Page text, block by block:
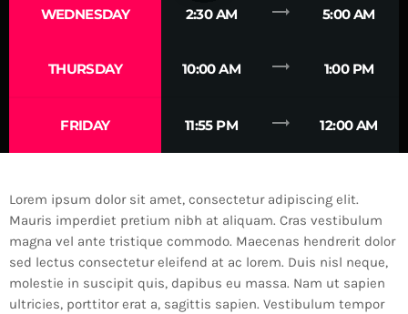
WEDNESDAY 2:30 AM trending_flat 5:00 AM
THURSDAY 10:00 AM trending_flat 1:00 PM
FRIDAY 11:55 PM trending_flat 12:00 AM
Lorem ipsum dolor sit amet, consectetur adipiscing elit.
Mauris imperdiet pretium nibh at aliquam. Cras vestibulum
magna vel ante tristique commodo. Maecenas hendrerit dolor
sed lectus consectetur eleifend at ac lorem. Duis nisl neque,
molestie in suscipit quis, dapibus eu massa. Nam ut sapien
ultricies, porttitor erat a, sagittis sapien. Vestibulum tempor